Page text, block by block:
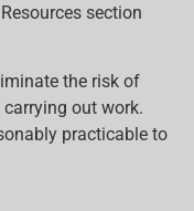
section
the risk of
out work.
practicable to